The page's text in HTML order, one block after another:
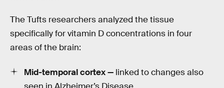
The Tufts researchers analyzed the tissue
specifically for vitamin D concentrations in four
areas of the brain:
Mid-temporal cortex — linked to changes also